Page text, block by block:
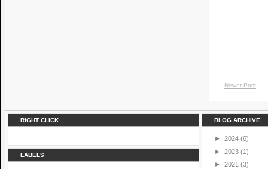
Newer Post
RIGHT CLICK
LABELS
BLOG ARCHIVE
► 2024 (6)
► 2023 (1)
► 2021 (3)